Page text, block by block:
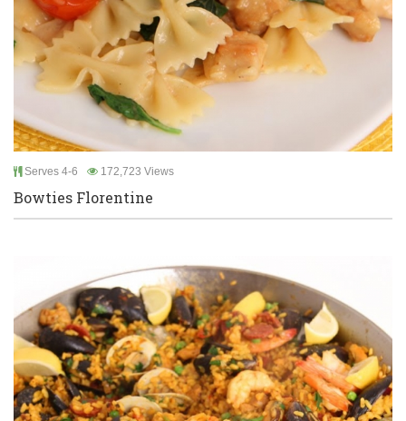
Serves 4-6 172,723 Views
Bowties Florentine